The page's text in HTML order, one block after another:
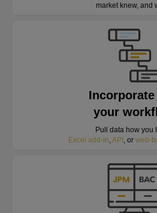
market knew, and
your
Pull data how you
Excel add-in API , or web-